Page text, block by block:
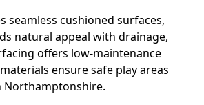
seamless cushioned surfaces,
natural appeal with drainage,
offers low-maintenance
ensure safe play areas
Northamptonshire.